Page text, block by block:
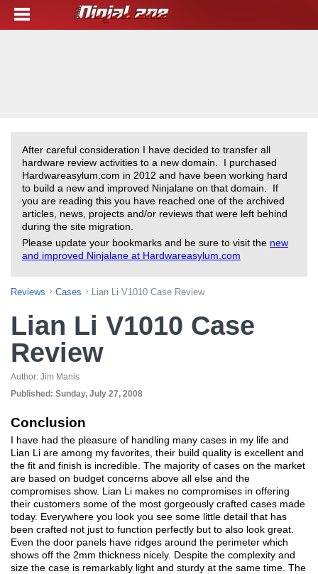
After careful consideration I have decided to transfer all
hardware review activities to a new domain. I purchased
Hardwareasylum.com in 2012 and have been working hard
to build a new and improved Ninjalane on that domain. If
you are reading this you have reached one of the archived
articles, news, projects and/or reviews that were left behind
during the site migration.
Please update your bookmarks and be sure to visit the new
and improved Ninjalane at Hardwareasylum.com
Reviews Cases Lian Li V1010 Case Review
Lian Li V1010 Case
Review
Author: Jim Manis
Published: Sunday, July 27, 2008
Conclusion
I have had the pleasure of handling many cases in my life and
Lian Li are among my favorites, their build quality is excellent and
the fit and finish is incredible. The majority of cases on the market
are based on budget concerns above all else and the
compromises show. Lian Li makes no compromises in offering
their customers some of the most gorgeously crafted cases made
today. Everywhere you look you see some little detail that has
been crafted not just to function perfectly but to also look great.
Even the door panels have ridges around the perimeter which
shows off the 2mm thickness nicely. Despite the complexity and
size the case is remarkably light and sturdy at the same time. The